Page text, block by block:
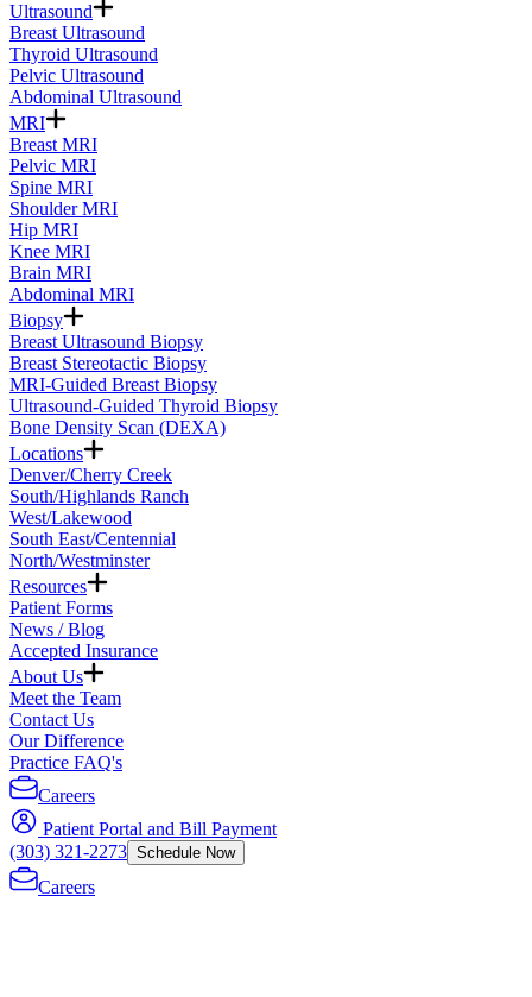
Ultrasound
Breast Ultrasound
Thyroid Ultrasound
Pelvic Ultrasound
Abdominal Ultrasound
MRI
Breast MRI
Pelvic MRI
Spine MRI
Shoulder MRI
Hip MRI
Knee MRI
Brain MRI
Abdominal MRI
Biopsy
Breast Ultrasound Biopsy
Breast Stereotactic Biopsy
MRI-Guided Breast Biopsy
Ultrasound-Guided Thyroid Biopsy
Bone Density Scan (DEXA)
Locations
Denver/Cherry Creek
South/Highlands Ranch
West/Lakewood
South East/Centennial
North/Westminster
Resources
Patient Forms
News / Blog
Accepted Insurance
About Us
Meet the Team
Contact Us
Our Difference
Practice FAQ's
Careers
Patient Portal and Bill Payment
(303) 321-2273 Schedule Now
Careers